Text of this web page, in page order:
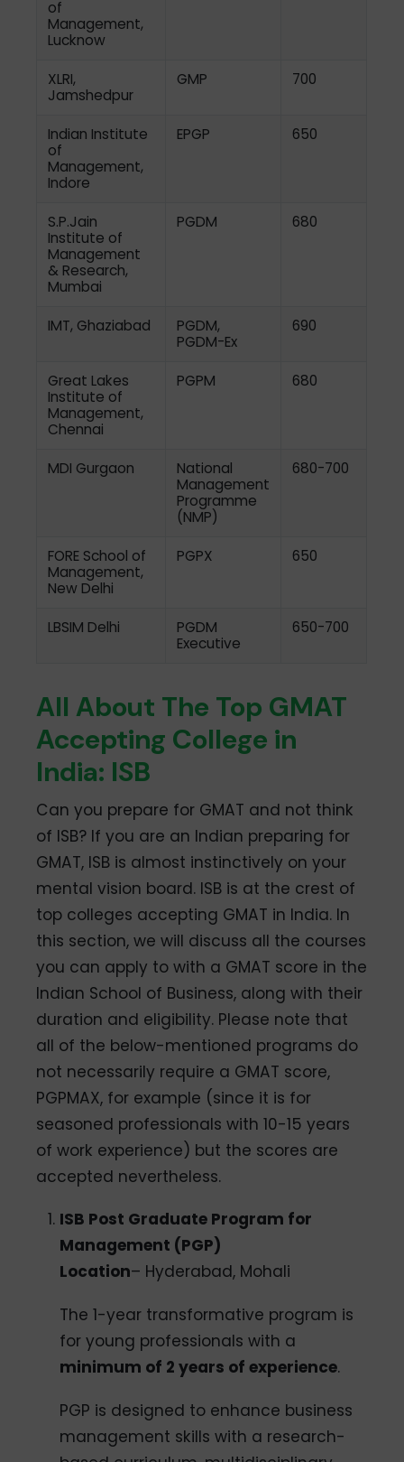
of
Management,
Lucknow
XLRI,
Jamshedpur
GMP 700
Indian Institute
of
Management,
Indore
EPGP 650
S.P.Jain
Institute of
Management
& Research,
Mumbai
PGDM 680
IMT, Ghaziabad
PGDM,
PGDM-Ex
690
Great Lakes
Institute of
Management,
Chennai
PGPM 680
MDI Gurgaon
National
Management
Programme
(NMP)
680-700
FORE School of
Management,
New Delhi
PGPX 650
LBSIM Delhi
PGDM
Executive
650-700
All About The Top GMAT
Accepting College in
India: ISB
Can you prepare for GMAT and not think
of ISB? If you are an Indian preparing for
GMAT, ISB is almost instinctively on your
mental vision board. ISB is at the crest of
top colleges accepting GMAT in India. In
this section, we will discuss all the courses
you can apply to with a GMAT score in the
Indian School of Business, along with their
duration and eligibility. Please note that
all of the below-mentioned programs do
not necessarily require a GMAT score,
PGPMAX, for example (since it is for
seasoned professionals with 10-15 years
of work experience) but the scores are
accepted nevertheless.
ISB Post Graduate Program for
Management (PGP)
Location– Hyderabad, Mohali
The 1-year transformative program is
for young professionals with a
minimum of 2 years of experience.
PGP is designed to enhance business
management skills with a research-